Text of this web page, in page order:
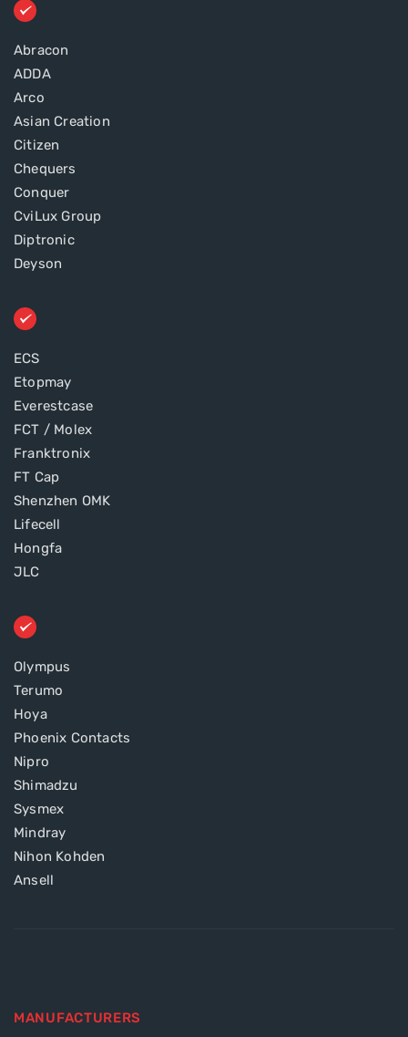
Abracon
ADDA
Arco
Asian Creation
Citizen
Chequers
Conquer
CviLux Group
Diptronic
Deyson
ECS
Etopmay
Everestcase
FCT / Molex
Franktronix
FT Cap
Shenzhen OMK
Lifecell
Hongfa
JLC
Olympus
Terumo
Hoya
Phoenix Contacts
Nipro
Shimadzu
Sysmex
Mindray
Nihon Kohden
Ansell
MANUFACTURERS